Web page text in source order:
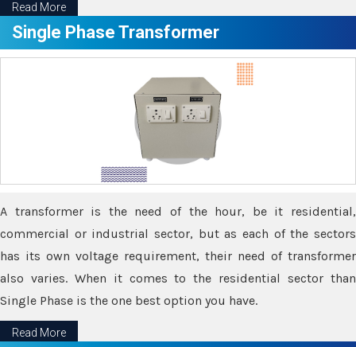
Read More
Single Phase Transformer
A transformer is the need of the hour, be it residential,
commercial or industrial sector, but as each of the sectors
has its own voltage requirement, their need of transformer
also varies. When it comes to the residential sector than
Single Phase is the one best option you have.
Read More